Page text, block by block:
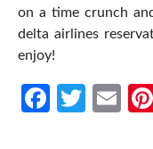
on a time crunch
delta airlines
enjoy!